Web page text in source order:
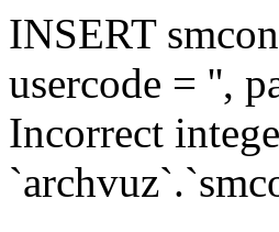
INSERT
usercode = '',
Incorrect